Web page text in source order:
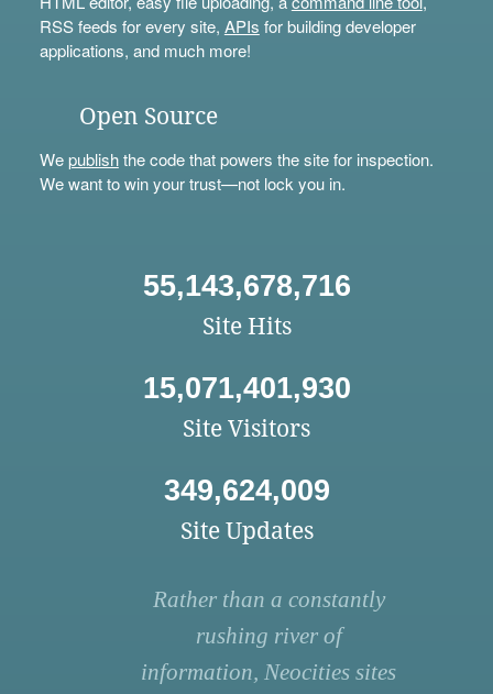
RSS feeds for every site, APIs for building developer
applications, and much more!
Open Source
Wepublishthe code that powers the site for inspection.
We want to win your trust—not lock you in.
55,143,678,716
Site Hits
15,071,401,930
Site Visitors
349,624,009
Site Updates
Rather than a constantly
rushing river of
information, Neocities sites